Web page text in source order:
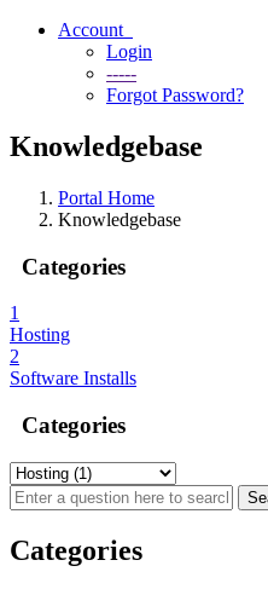
Account
Login
-----
Forgot Password?
Knowledgebase
Portal Home
Knowledgebase
Categories
1
Hosting
2
Software Installs
Categories
Categories